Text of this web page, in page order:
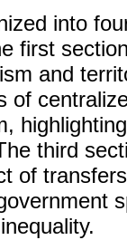
into
first
and
of
third
of